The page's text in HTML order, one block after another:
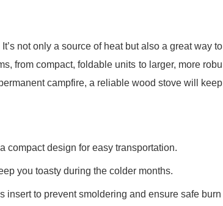
not only a source of heat but also a great way to
from compact, foldable units to larger, more robu
campfire, a reliable wood stove will keep
compact design for easy transportation.
you toasty during the colder months.
insert to prevent smoldering and ensure safe burn